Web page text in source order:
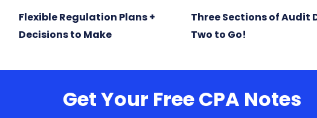
Flexible Regulation Plans +
Decisions to Make
Three Sections of Audit
Two to Go!
Get Your Free CPA Notes